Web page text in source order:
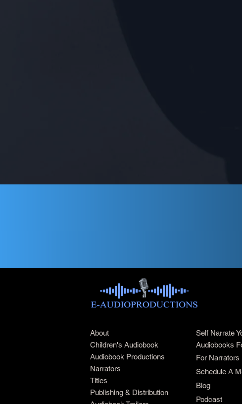
About
Children's Audiobook
Audiobook Productions
Narrators
Titles
Publishing & Distribution
Self Narrate
Audiobooks
For Narrators
Schedule A
Blog
Podcast